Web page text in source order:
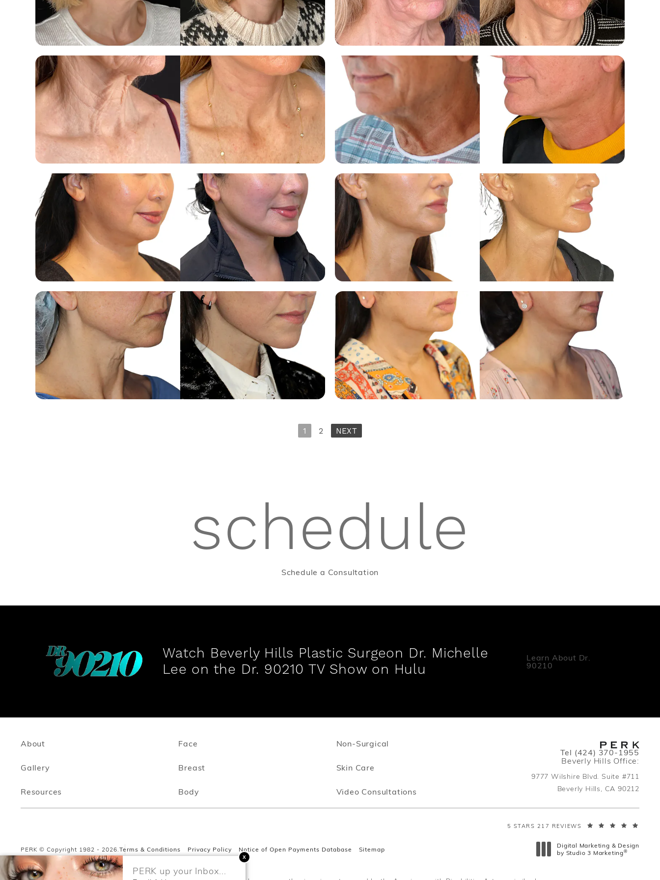
1 2 NEXT
schedule
Schedule a Consultation
Watch Beverly Hills Plastic Surgeon Dr. Michelle
Lee on the Dr. 90210 TV Show on Hulu
Learn About Dr.
90210
About Face Non-Surgical
Gallery Breast Skin Care
Resources Body Video Consultations
Call PERK Plastic
Tel (424) 370-1955
Beverly Hills Office:
9777 Wilshire Blvd. Suite #711
Beverly Hills, CA 90212
PERK PLASTIC SURGERY REVIEWS:
5 STARS 217 REVIEWS
PERK © Copyright 1982 - 2026. Terms & Conditions Privacy Policy Notice of Open Payments Database Sitemap
Digital Marketing & Design
by Studio 3 Marketing®
PERK up your Inbox...